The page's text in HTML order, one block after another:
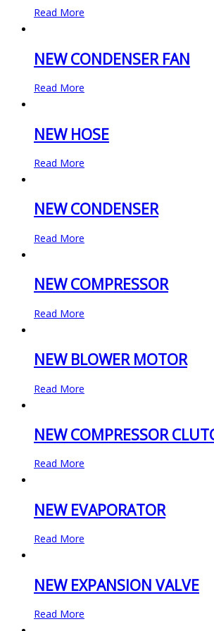
Read More
NEW CONDENSER FAN
Read More
NEW HOSE
Read More
NEW CONDENSER
Read More
NEW COMPRESSOR
Read More
NEW BLOWER MOTOR
Read More
NEW COMPRESSOR
Read More
NEW EVAPORATOR
Read More
NEW EXPANSION VALVE
Read More